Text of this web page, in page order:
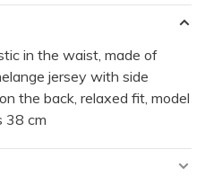
in the waist, made of
jersey with side
the back, relaxed fit, model
38 cm